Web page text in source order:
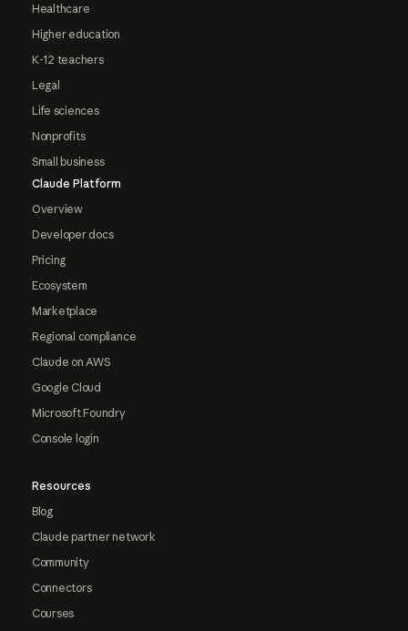
Healthcare
Higher education
K-12 teachers
Legal
Life sciences
Nonprofits
Small business
Claude Platform
Overview
Developer docs
Pricing
Ecosystem
Marketplace
Regional compliance
Claude on AWS
Google Cloud
Microsoft Foundry
Console login
Resources
Blog
Claude partner network
Community
Connectors
Courses